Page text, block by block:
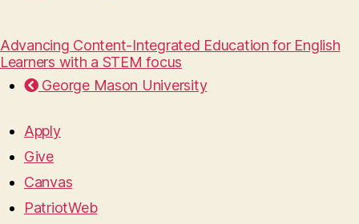
Advancing Content-Integrated Education for English
Learners with a STEM focus
George Mason University
Apply
Give
Canvas
PatriotWeb